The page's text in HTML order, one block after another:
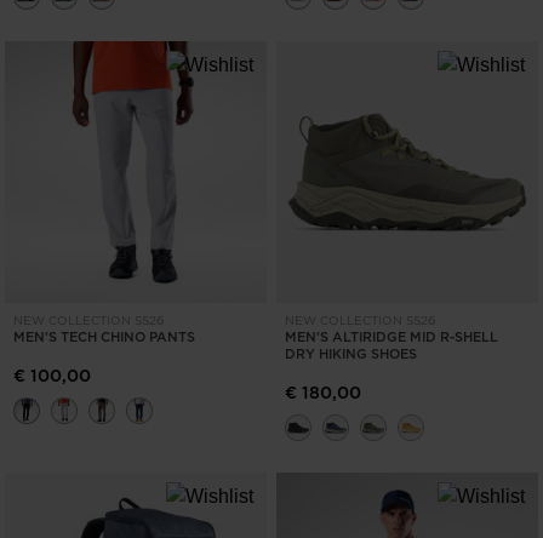
NEW COLLECTION SS26
MEN'S TECH CHINO PANTS
€ 100,00
NEW COLLECTION SS26
MEN'S ALTIRIDGE MID R-SHELL
DRY HIKING SHOES
€ 180,00